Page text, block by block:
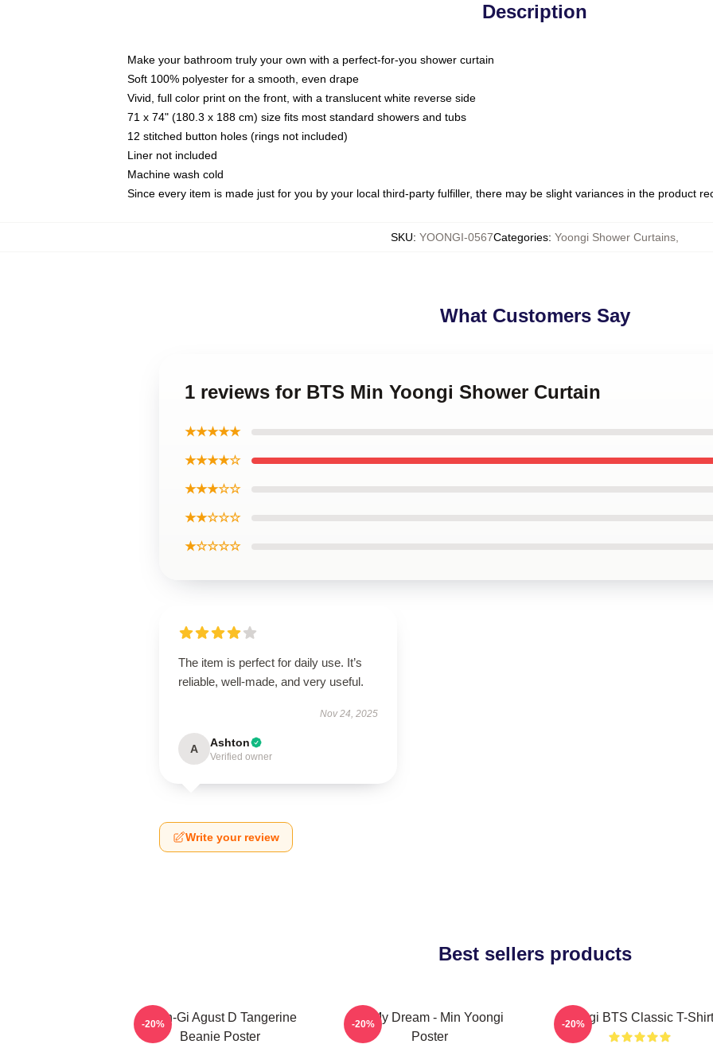
Description
Make your bathroom truly your own with a perfect-for-you shower curtain
Soft 100% polyester for a smooth, even drape
Vivid, full color print on the front, with a translucent white reverse side
71 x 74" (180.3 x 188 cm) size fits most standard showers and tubs
12 stitched button holes (rings not included)
Liner not included
Machine wash cold
Since every item is made just for you by your local third-party fulfiller, there may be slight variances in the product
SKU: YOONGI-0567Categories: Yoongi Shower Curtains
What Customers Say
1 reviews for BTS Min Yoongi Shower Curtain
★★★★★
★★★★☆
★★★☆☆
★★☆☆☆
★☆☆☆☆
The item is perfect for daily use. It’s
reliable, well-made, and very useful.
Nov 24, 2025
A Ashton
Verified owner
Write your review
Best sellers products
Yoon-Gi Agust D Tangerine
Beanie Poster
-20%
Of My Dream - Min Yoongi
Poster
-20% Yongi BTS Classic T-Shirt
-20%